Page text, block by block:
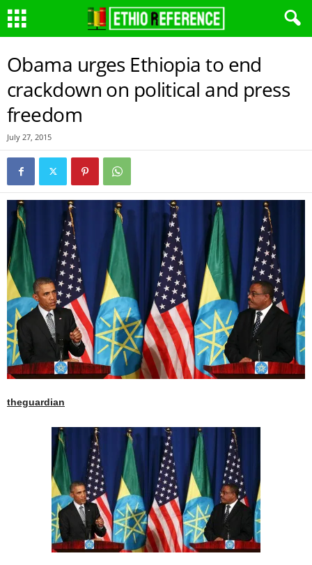
Obama urges Ethiopia to end
crackdown on political and press
freedom
July 27, 2015
theguardian